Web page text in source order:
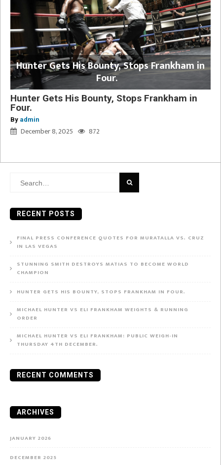
Hunter Gets His Bounty, Stops Frankham in
Four.
Hunter Gets His Bounty, Stops Frankham in
Four.
By admin
December 8, 2025 872
Search
RECENT POSTS
FINAL PRESS CONFERENCE QUOTES FOR MURATALLA VS. CRUZ
IN LAS VEGAS
STUNNING SMITH DESTROYS MATIAS TO BECOME WORLD
CHAMPION
HUNTER GETS HIS BOUNTY, STOPS FRANKHAM IN FOUR.
MICHAEL HUNTER VS ELI FRANKHAM WEIGHTS & RUNNING
ORDER
MICHAEL HUNTER VS ELI FRANKHAM: PUBLIC WEIGH-IN
THURSDAY 4TH DECEMBER.
RECENT COMMENTS
ARCHIVES
JANUARY 2026
DECEMBER 2025